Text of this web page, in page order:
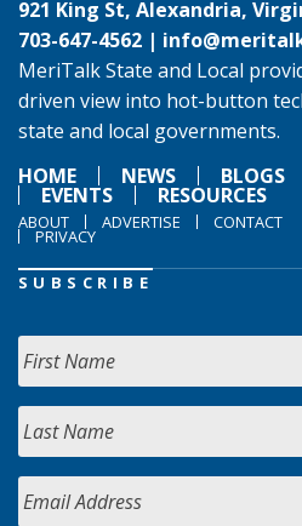
921 King St, Alexandria,
703-647-4562 |
MeriTalk State and Local
driven view into hot-button
state and local governments.
HOME
NEWS BLOGS
EVENTS RESOURCES
ABOUT ADVERTISE CONTACT
PRIVACY
SUBSCRIBE